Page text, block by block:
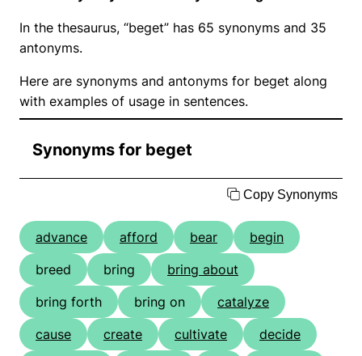
In the thesaurus, “beget” has 65 synonyms and 35
antonyms.
Here are synonyms and antonyms for beget along
with examples of usage in sentences.
Synonyms for beget
Copy Synonyms
advance afford bear
begin
breed
bring
bring about
bring forth
bring on
catalyze
cause
create cultivate
decide